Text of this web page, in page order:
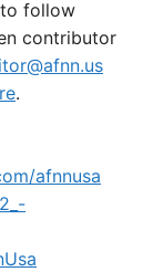
to follow
contributor
.
afnnusa